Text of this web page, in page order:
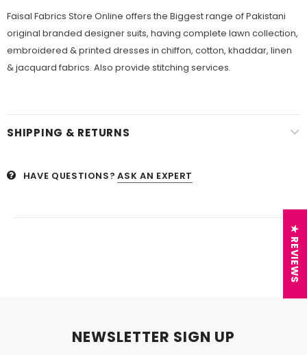
Faisal Fabrics Store Online offers the Biggest range of Pakistani
original branded designer suits, having complete lawn collection,
embroidered & printed dresses in chiffon, cotton, khaddar, linen
& jacquard fabrics. Also provide stitching services.
SHIPPING & RETURNS
HAVE QUESTIONS? ASK AN EXPERT
NEWSLETTER SIGN UP
★ REVIEWS